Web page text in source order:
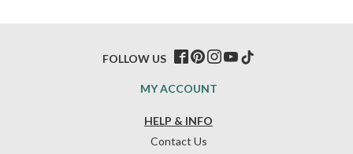
HELP & INFO
Contact Us
MY ACCOUNT
FOLLOW US